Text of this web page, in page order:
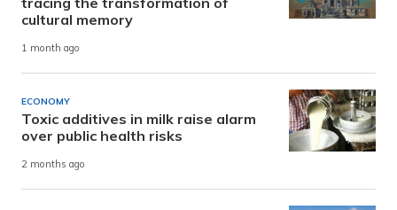
cultural memory
1 month ago
ECONOMY
Toxic additives in milk raise alarm
over public health risks
2 months ago